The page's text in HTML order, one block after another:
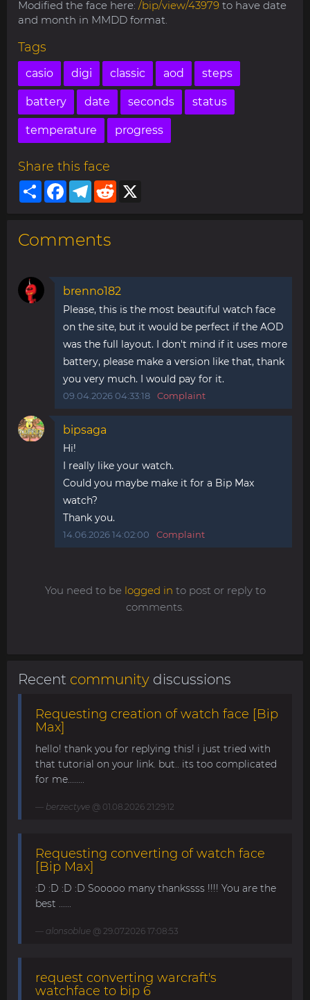
Modified the face here: /bip/view/43979 to have date
and month in MMDD format.
Tags
casio digi classic aod steps
battery date seconds status
temperature progress
Share this face
ShareFacebookTelegram
Reddit
Comments
brenno182
Please, this is the most beautiful watch face
on the site, but it would be perfect if the AOD
was the full layout. I don't mind if it uses more
battery, please make a version like that, thank
you very much. I would pay for it.
09.04.2026 04:33:18 Complaint
bipsaga
Hi!
I really like your watch.
Could you maybe make it for a Bip Max
watch?
Thank you.
14.06.2026 14:02:00 Complaint
You need to be logged in to post or reply to
comments.
Recent community discussions
Requesting creation of watch face [Bip
Max]
hello! thank you for replying this! i just tried with
that tutorial on your link. but.. its too complicated
for me........
berzectyve @ 01.08.2026 21:29:12
Requesting converting of watch face
[Bip Max]
:D :D :D :D Sooooo many thankssss !!!! You are the
best ......
alonsoblue @ 29.07.2026 17:08:53
request converting warcraft's
watchface to bip 6